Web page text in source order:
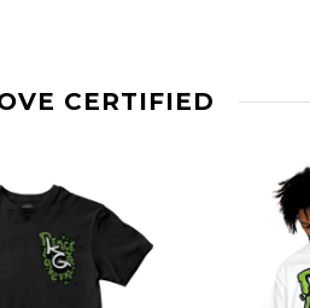
CERTIFIED